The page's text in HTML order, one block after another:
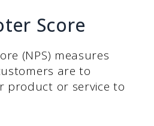
Score
(NPS) measures
are to
product or service to